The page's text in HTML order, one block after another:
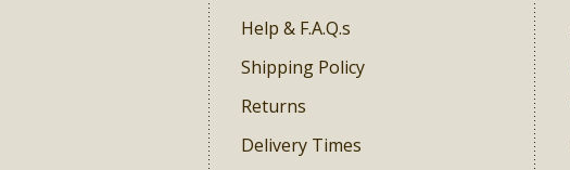
Help & F.A.Q.s
Shipping Policy
Returns
Delivery Times